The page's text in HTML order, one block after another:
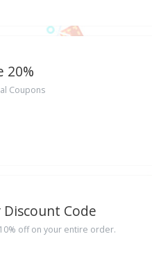
20%
Coupons
Code
off on your entire order.